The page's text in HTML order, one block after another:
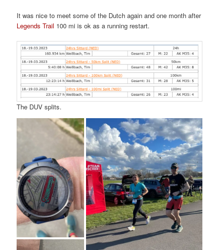
It was nice to meet some of the Dutch again and one month after
Legends Trail 100 mi is ok as a running restart.
The DUV splits.